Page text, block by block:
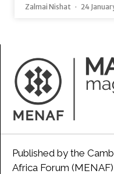
Zalmai Nishat 24
Published by the
Africa Forum